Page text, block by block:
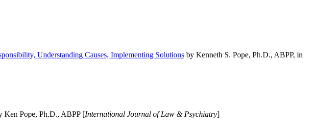
Understanding Causes, Implementing Solutions by Kenneth S. Pope, Ph.D., ABPP, in
Ken Pope, Ph.D., ABPP [International Journal of Law & Psychiatry]